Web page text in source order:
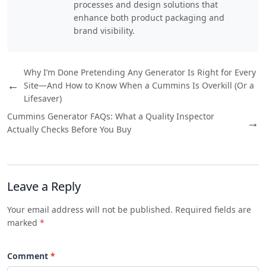
processes and design solutions that
enhance both product packaging and
brand visibility.
←
Why I’m Done Pretending Any Generator Is Right for Every
Site—And How to Know When a Cummins Is Overkill (Or a
Lifesaver)
Cummins Generator FAQs: What a Quality Inspector
Actually Checks Before You Buy
→
Leave a Reply
Your email address will not be published. Required fields are
marked *
Comment